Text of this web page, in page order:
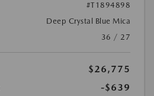
#T1894898
Deep Crystal Blue Mica
36 / 27
$26,775
-$639